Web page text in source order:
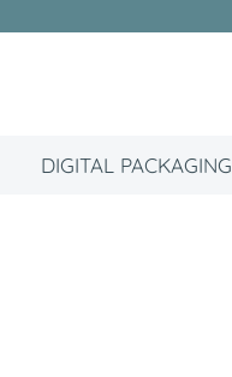
DIGITAL PACKAGING